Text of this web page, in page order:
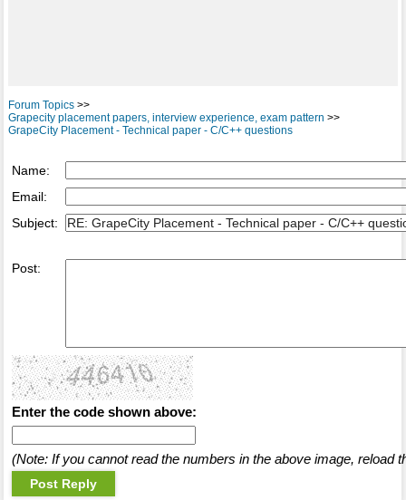
Forum Topics>>
Grapecity placement papers, interview experience, exam pattern >>
GrapeCity Placement - Technical paper - C/C++ questions
Name:
Email:
Subject:
Post:
Enter the code shown above:
(Note: If you cannot read the numbers in the above image, reload